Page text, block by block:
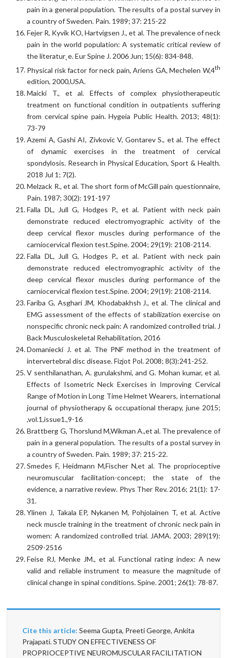
pain in a general population. The results of a postal survey in
a country of Sweden. Pain. 1989; 37: 215-22
Fejer R, Kyvik KO, Hartvigsen J., et al. The prevalence of neck
pain in the world population: A systematic critical review of
the literatur˛e. Eur Spine J. 2006 Jun; 15(6): 834-848.
Physical risk factor for neck pain, Ariens GA, Mechelen W,4th
edition, 2000,USA.
Maicki T., et al. Effects of complex physiotherapeutic
treatment on functional condition in outpatients suffering
from cervical spine pain. Hygeia Public Health. 2013; 48(1):
73-79
Azemi A, Gashi AI, Zivkovic V, Gontarev S., et al. The effect
of dynamic exercises in the treatment of cervical
spondylosis. Research in Physical Education, Sport & Health.
2018 Jul 1; 7(2).
Melzack R., et al. The short form of McGill pain questionnaire,
Pain. 1987; 30(2): 191-197
Falla DL, Jull G, Hodges P., et al. Patient with neck pain
demonstrate reduced electromyographic activity of the
deep cervical flexor muscles during performance of the
carniocervical flexion test.Spine. 2004; 29(19): 2108-2114.
Falla DL, Jull G, Hodges P., et al. Patient with neck pain
demonstrate reduced electromyographic activity of the
deep cervical flexor muscles during performance of the
carniocervical flexion test.Spine. 2004; 29(19): 2108-2114.
Fariba G, Asghari JM, Khodabakhsh J., et al. The clinical and
EMG assessment of the effects of stabilization exercise on
nonspecific chronic neck pain: A randomized controlled trial. J
Back Musculoskeletal Rehabilitation, 2016
Domaniecki J. et al. The PNF method in the treatment of
intervertebral disc disease. Fizjot Pol. 2008; 8(3):241-252.
V senthilanathan, A. gurulakshmi, and G. Mohan kumar, et al.
Effects of Isometric Neck Exercises in Improving Cervical
Range of Motion in Long Time Helmet Wearers, international
journal of physiotherapy & occupational therapy, june 2015;
,vol.1,issue1.,9-16
Brattberg G, Thorslund M,Wikman A.,et al. The prevalence of
pain in a general population. The results of a postal survey in
a country of Sweden. Pain. 1989; 37: 215-22.
Smedes F, Heidmann M,Fischer N,et al. The proprioceptive
neuromuscular facilitation-concept; the state of the
evidence, a narrative review. Phys Ther Rev. 2016; 21(1): 17-
31.
Ylinen J, Takala EP, Nykanen M, Pohjolainen T, et al. Active
neck muscle training in the treatment of chronic neck pain in
women: A randomized controlled trial. JAMA. 2003; 289(19):
2509-2516
Feise RJ, Menke JM., et al. Functional rating index: A new
valid and reliable instrument to measure the magnitude of
clinical change in spinal conditions. Spine. 2001; 26(1): 78-87.
Cite this article: Seema Gupta, Preeti George, Ankita
Prajapati. STUDY ON EFFECTIVENESS OF
PROPRIOCEPTIVE NEUROMUSCULAR FACILITATION